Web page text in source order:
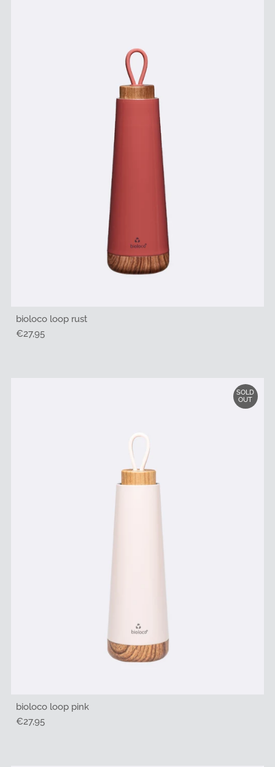
bioloco loop rust
Regular
€27,95
SOLD
OUT
bioloco loop pink
Regular
€27,95